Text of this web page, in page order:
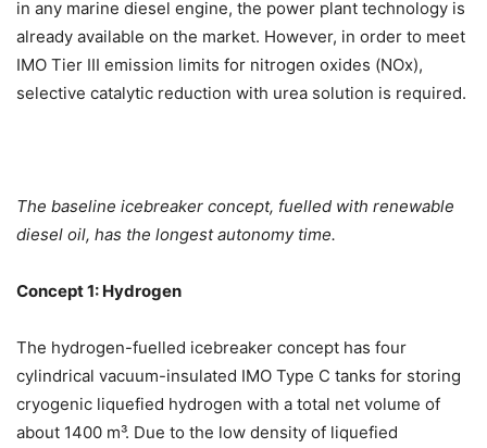
in any marine diesel engine, the power plant technology is
already available on the market. However, in order to meet
IMO Tier III emission limits for nitrogen oxides (NOx),
selective catalytic reduction with urea solution is required.
The baseline icebreaker concept, fuelled with renewable
diesel oil, has the longest autonomy time.
Concept 1: Hydrogen
The hydrogen-fuelled icebreaker concept has four
cylindrical vacuum-insulated IMO Type C tanks for storing
cryogenic liquefied hydrogen with a total net volume of
about 1400 m³. Due to the low density of liquefied